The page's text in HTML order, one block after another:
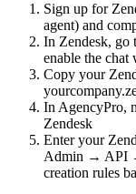
Sign up for
agent) and
In Zendesk,
enable the chat
Copy your
In AgencyPro,
Zendesk
Enter your
Admin → API
creation rules